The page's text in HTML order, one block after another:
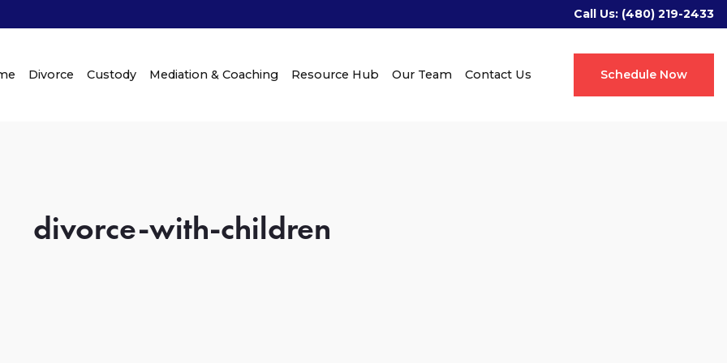
Call Us: (480) 219-2433
Schedule Now
Divorce Custody Mediation & Coaching Resource Hub Our Team Contact Us
divorce-with-children